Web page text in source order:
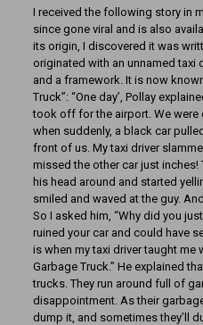
I received the following story in
since gone viral and is also
its origin, I discovered it was
originated with an unnamed taxi
and a framework. It is now
Truck”: “One day’, Pollay
took off for the airport. We were
when suddenly, a black car
front of us. My taxi driver
missed the other car just inches!
his head around and started
smiled and waved at the guy.
So I asked him, “Why did you
ruined your car and could have
is when my taxi driver taught me
Garbage Truck.” He explained
trucks. They run around full of
disappointment. As their
dump it, and sometimes they’ll